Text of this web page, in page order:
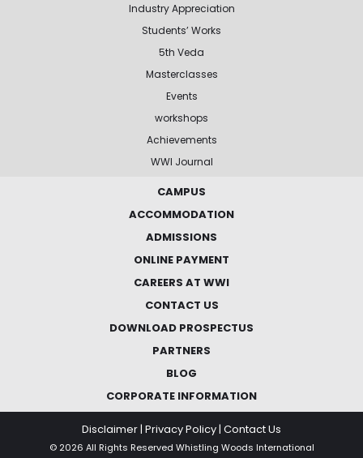
Industry Appreciation
Students’ Works
5th Veda
Masterclasses
Events
workshops
Achievements
WWI Journal
CAMPUS
ACCOMMODATION
ADMISSIONS
ONLINE PAYMENT
CAREERS AT WWI
CONTACT US
DOWNLOAD PROSPECTUS
PARTNERS
BLOG
CORPORATE INFORMATION
Disclaimer| Privacy Policy| Contact Us
© 2026 All Rights Reserved Whistling Woods International